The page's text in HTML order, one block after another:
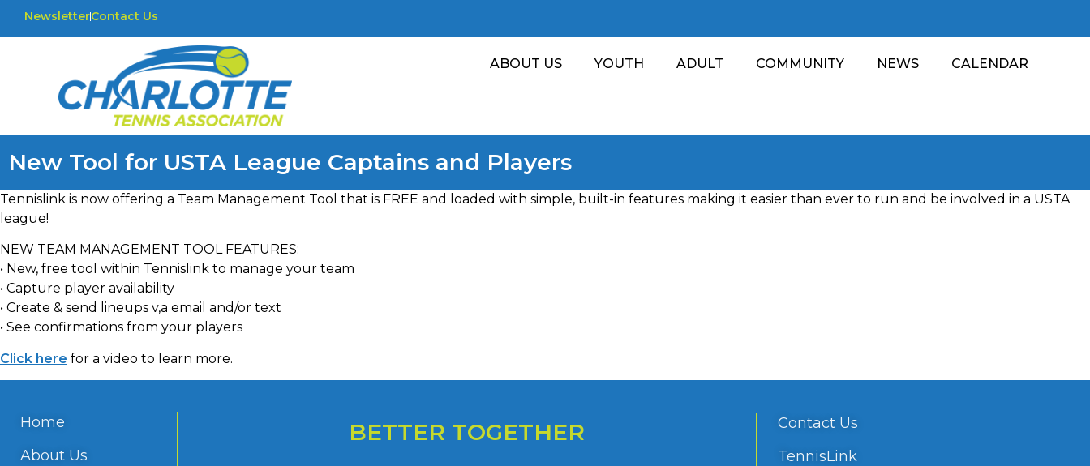
NewsletterContact Us
ABOUT US YOUTH ADULT COMMUNITY NEWS CALENDAR
New Tool for USTA League Captains and Players
Tennislink is now offering a Team Management Tool that is FREE and loaded with simple, built-in features making it easier than ever to run and be involved in a USTA
league!
NEW TEAM MANAGEMENT TOOL FEATURES:
• New, free tool within Tennislink to manage your team
• Capture player availability
• Create & send lineups v,a email and/or text
• See confirmations from your players
Click here for a video to learn more.
Home
About Us
BETTER TOGETHER
Contact Us
TennisLink